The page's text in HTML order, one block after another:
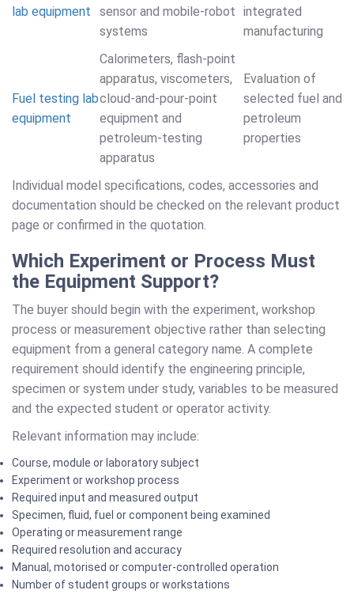
lab equipment
sensor and mobile-robot
systems
integrated
manufacturing
Fuel testing lab
equipment
Calorimeters, flash-point
apparatus, viscometers,
cloud-and-pour-point
equipment and
petroleum-testing
apparatus
Evaluation of
selected fuel and
petroleum
properties
Individual model specifications, codes, accessories and
documentation should be checked on the relevant product
page or confirmed in the quotation.
Which Experiment or Process Must
the Equipment Support?
The buyer should begin with the experiment, workshop
process or measurement objective rather than selecting
equipment from a general category name. A complete
requirement should identify the engineering principle,
specimen or system under study, variables to be measured
and the expected student or operator activity.
Relevant information may include:
Course, module or laboratory subject
Experiment or workshop process
Required input and measured output
Specimen, fluid, fuel or component being examined
Operating or measurement range
Required resolution and accuracy
Manual, motorised or computer-controlled operation
Number of student groups or workstations